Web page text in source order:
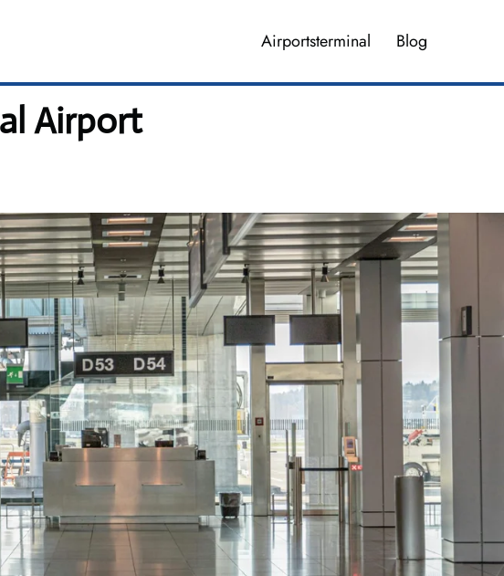
Airportsterminal Blog
Airport